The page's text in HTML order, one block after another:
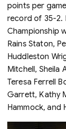
points per
record of 35-2.
Championship
Rains Staton,
Huddleston
Mitchell, Sheila
Teresa Ferrell
Garrett, Kathy
Hammock, and